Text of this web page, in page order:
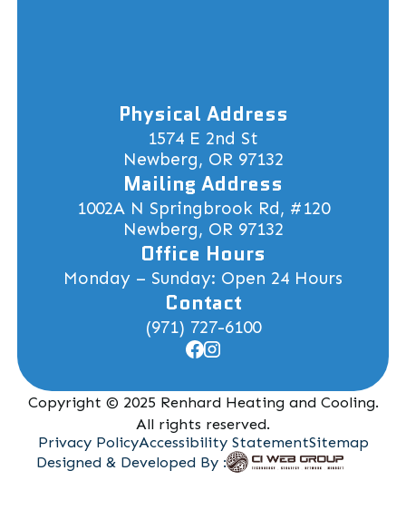
Physical Address
1574 E 2nd St
Newberg, OR 97132
Mailing Address
1002A N Springbrook Rd, #120
Newberg, OR 97132
Office Hours
Monday – Sunday: Open 24 Hours
Contact
(971) 727-6100
Copyright © 2025 Renhard Heating and Cooling.
All rights reserved.
Designed & Developed By :
Privacy PolicyAccessibility StatementSitemap